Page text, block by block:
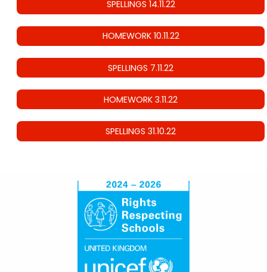
SPELLINGS 14.11.22
HOMEWORK 10.11.22
SPELLINGS 7.11.22
HOMEWORK 3.11.22
SPELLINGS 31.10.22